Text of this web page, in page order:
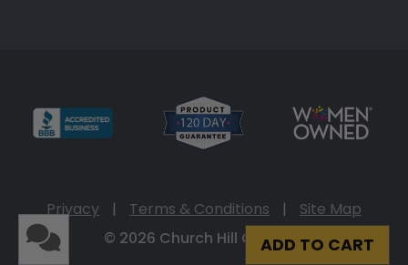
ADD TO CART
Privacy | Terms & Conditions |
Site Map
© 2026 Church Hill Classics